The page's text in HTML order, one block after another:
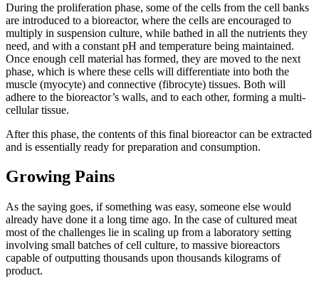
During the proliferation phase, some of the cells from the cell banks
are introduced to a bioreactor, where the cells are encouraged to
multiply in suspension culture, while bathed in all the nutrients they
need, and with a constant pH and temperature being maintained.
Once enough cell material has formed, they are moved to the next
phase, which is where these cells will differentiate into both the
muscle (myocyte) and connective (fibrocyte) tissues. Both will
adhere to the bioreactor’s walls, and to each other, forming a multi-
cellular tissue.
After this phase, the contents of this final bioreactor can be extracted
and is essentially ready for preparation and consumption.
Growing Pains
As the saying goes, if something was easy, someone else would
already have done it a long time ago. In the case of cultured meat
most of the challenges lie in scaling up from a laboratory setting
involving small batches of cell culture, to massive bioreactors
capable of outputting thousands upon thousands kilograms of
product.